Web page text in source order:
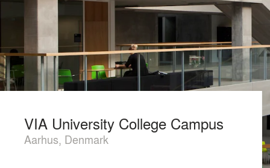
VIA University College Campus
Aarhus, Denmark